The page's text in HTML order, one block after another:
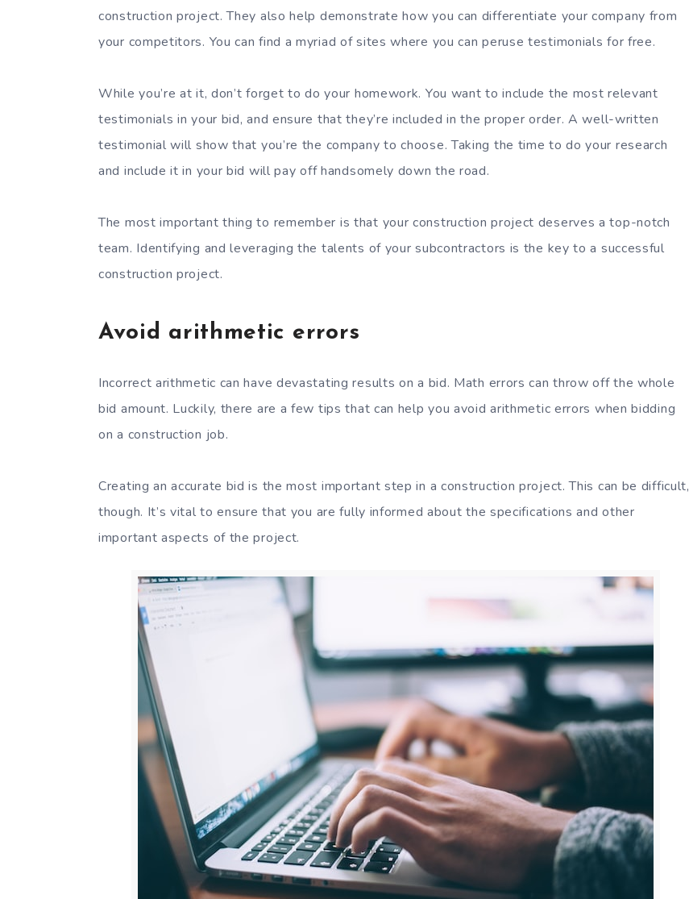
construction project. They also help demonstrate how you can differentiate your company from
your competitors. You can find a myriad of sites where you can peruse testimonials for free.
While you’re at it, don’t forget to do your homework. You want to include the most relevant
testimonials in your bid, and ensure that they’re included in the proper order. A well-written
testimonial will show that you’re the company to choose. Taking the time to do your research
and include it in your bid will pay off handsomely down the road.
The most important thing to remember is that your construction project deserves a top-notch
team. Identifying and leveraging the talents of your subcontractors is the key to a successful
construction project.
Avoid arithmetic errors
Incorrect arithmetic can have devastating results on a bid. Math errors can throw off the whole
bid amount. Luckily, there are a few tips that can help you avoid arithmetic errors when bidding
on a construction job.
Creating an accurate bid is the most important step in a construction project. This can be difficult,
though. It’s vital to ensure that you are fully informed about the specifications and other
important aspects of the project.